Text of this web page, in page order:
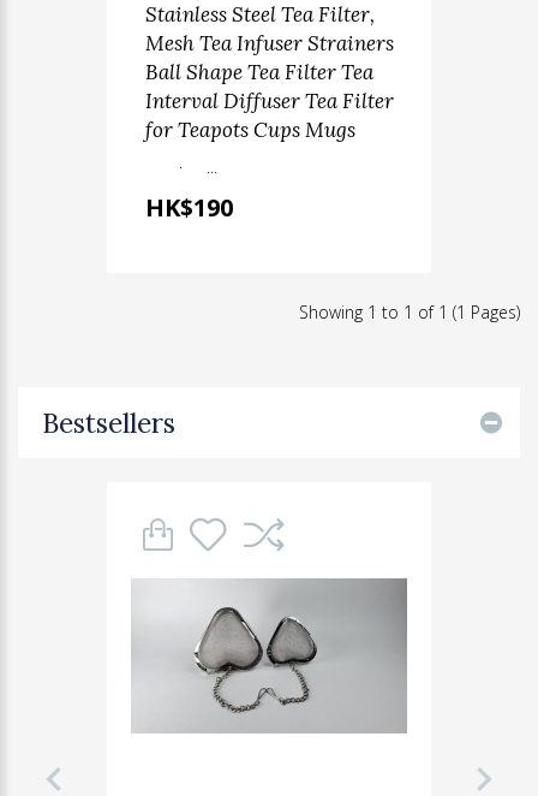
Stainless Steel Tea Filter,
Mesh Tea Infuser Strainers
Ball Shape Tea Filter Tea
Interval Diffuser Tea Filter
for Teapots Cups Mugs
· ...
HK$190
Showing 1 to 1 of 1 (1 Pages)
Bestsellers